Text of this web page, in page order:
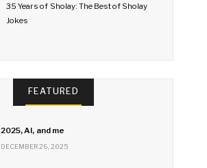
35 Years of Sholay: The Best of Sholay
Jokes
FEATURED
2025, AI, and me
DECEMBER 26, 2025